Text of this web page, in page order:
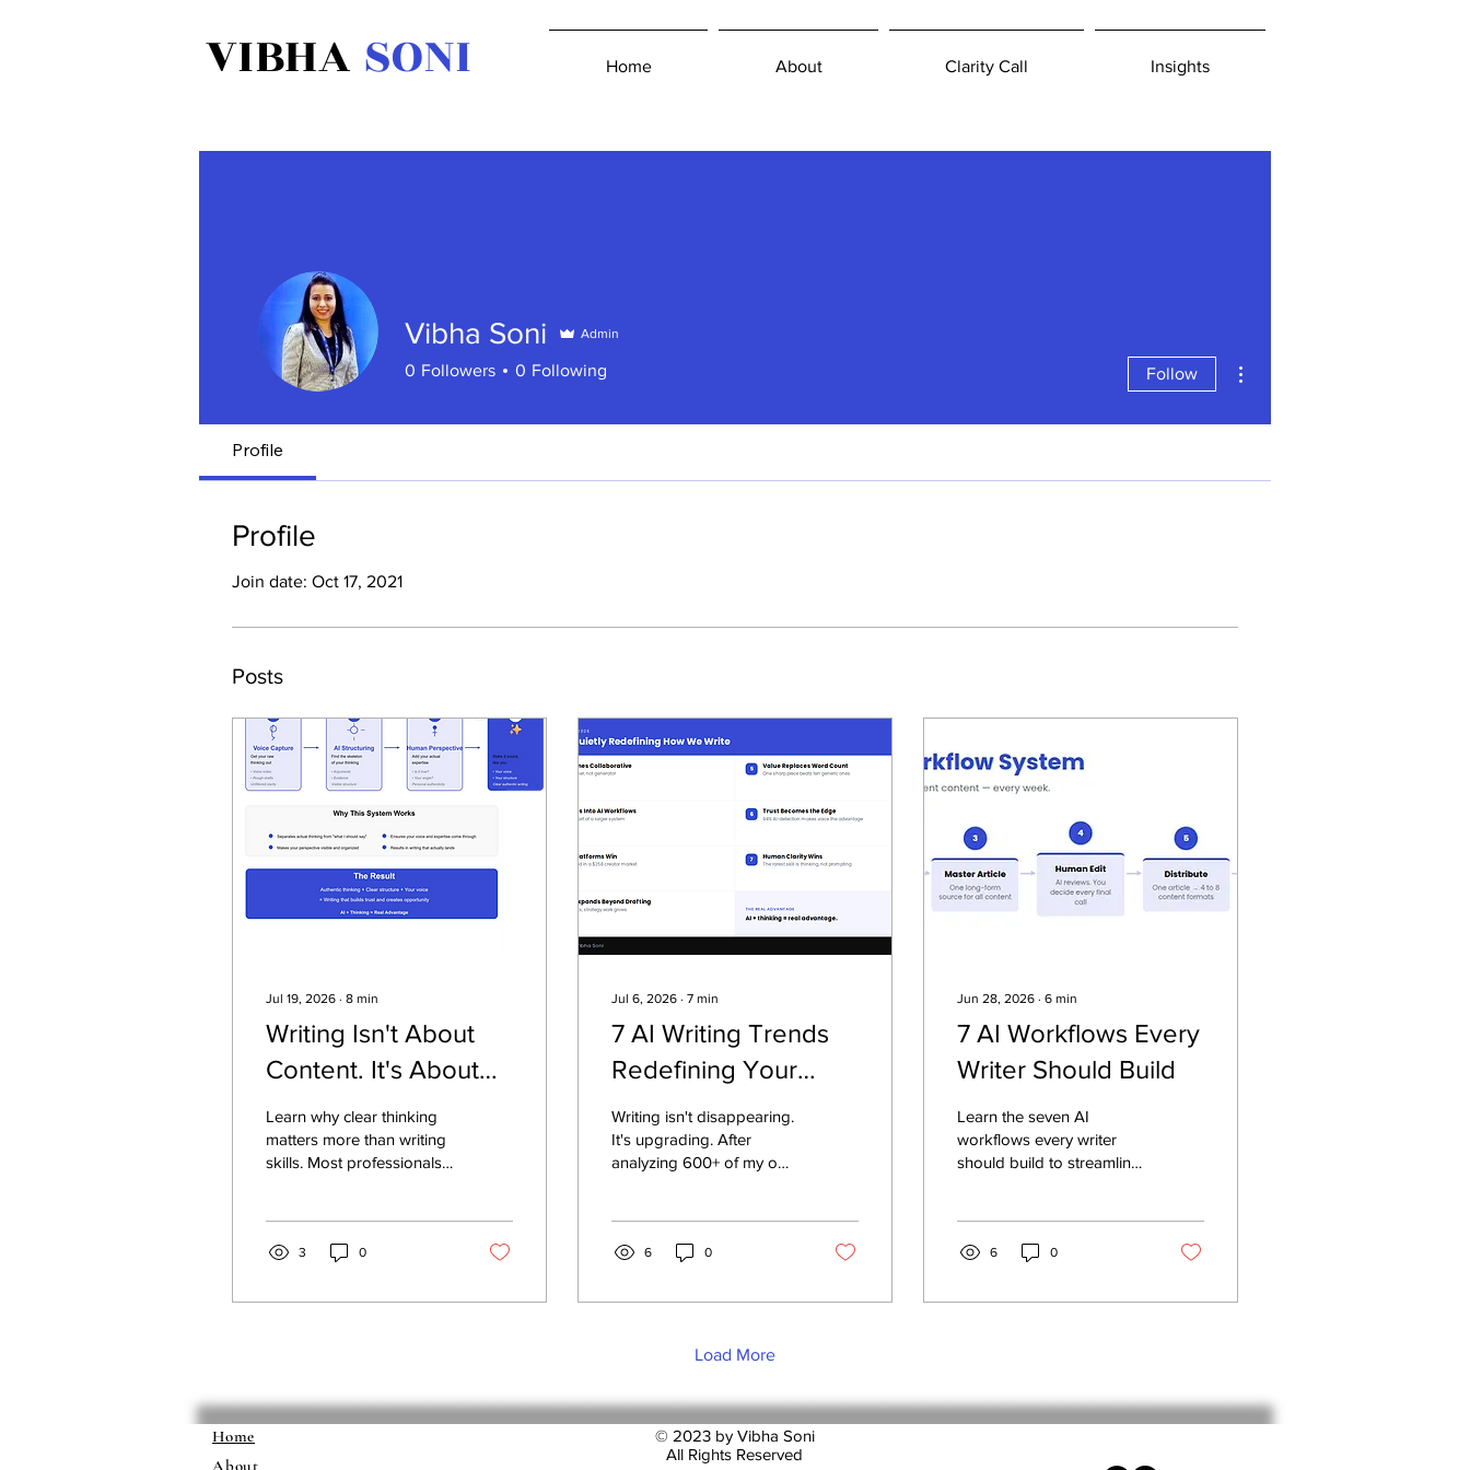
VIBHA SONI Home About Clarity Call Insights
Vibha Soni Admin
0 Followers 0 Following Follow
Profile
Profile
Join date: Oct 17, 2021
Posts
Jul 19, 2026 ∙ 8 min
Writing Isn't About
Content. It's About
Thinking.
Learn why clear thinking
matters more than writing
skills. Most professionals
first. Discover the system
communication into
3 0
Jul 6, 2026 ∙ 7 min
7 AI Writing Trends
Redefining Your
Career — And What
to Do Now
Writing isn't disappearing.
It's upgrading. After
analyzing 600+ of my own
seven shifts already
trusted, and remembered
no AI tool can replace.
6 0
Jun 28, 2026 ∙ 6 min
7 AI Workflows Every
Writer Should Build
Learn the seven AI
workflows every writer
should build to streamline
performance analysis.
everywhere, and build a
6 0
Load More
Home
About
© 2023 by Vibha Soni
All Rights Reserved